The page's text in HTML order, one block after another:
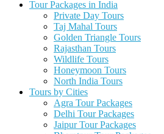
Tour Packages in India
Private Day Tours
Taj Mahal Tours
Golden Triangle Tours
Rajasthan Tours
Wildlife Tours
Honeymoon Tours
North India Tours
Tours by Cities
Agra Tour Packages
Delhi Tour Packages
Jaipur Tour Packages